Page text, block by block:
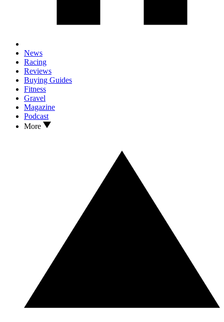
News
Racing
Reviews
Buying Guides
Fitness
Gravel
Magazine
Podcast
More